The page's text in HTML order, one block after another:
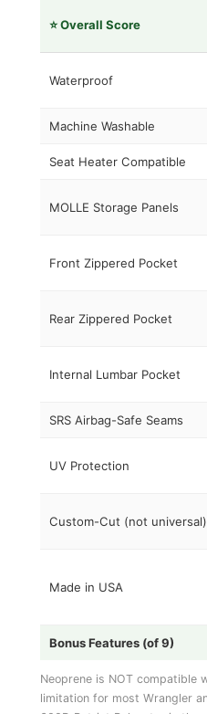
⭐ Overall Score
Waterproof
Machine Washable
Seat Heater Compatible
MOLLE Storage Panels
Front Zippered Pocket
Rear Zippered Pocket
Internal Lumbar Pocket
SRS Airbag-Safe Seams
UV Protection
Custom-Cut (not universal)
Made in USA
Bonus Features (of 9)
​Neoprene is NOT
limitation for most Wrangler